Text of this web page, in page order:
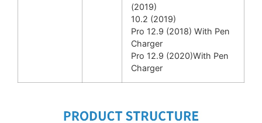
(2019)
10.2 (2019)
Pro 12.9 (2018) With Pen
Charger
Pro 12.9 (2020)With Pen
Charger